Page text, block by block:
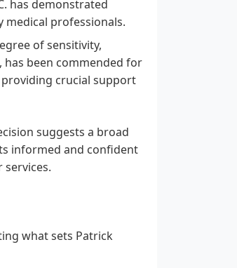
has demonstrated
medical professionals.
of sensitivity,
has been commended for
crucial support
suggests a broad
informed and confident
what sets Patrick